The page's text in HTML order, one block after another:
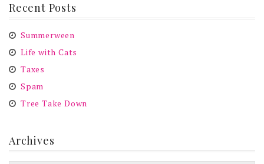
Recent Posts
Summerween
Life with Cats
Taxes
Spam
Tree Take Down
Archives